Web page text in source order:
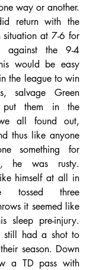
way or another.
return with the
situation at 7-6 for
the 9-4
would be easy
the league to win
salvage Green
put them in the
all found out,
thus like anyone
something for
he was rusty.
himself at all in
tossed three
it seemed like
sleep pre-injury.
still had a shot to
season. Down
a TD pass with